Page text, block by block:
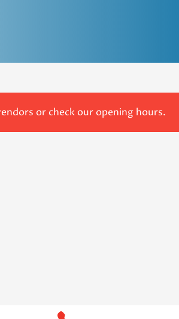
or check our opening hours.